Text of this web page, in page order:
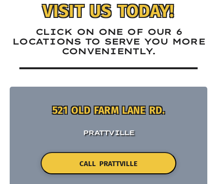
VISIT US TODAY!
CLICK ON ONE OF OUR 6
LOCATIONS TO SERVE YOU MORE
CONVENIENTLY.
521 OLD FARM LANE RD.
PRATTVILLE
CALL PRATTVILLE